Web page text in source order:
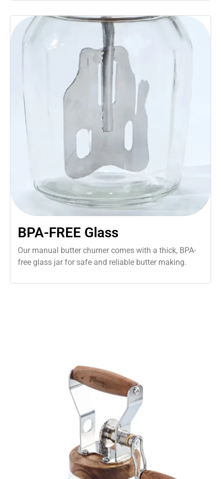
BPA-FREE Glass
Our manual butter churner comes with a thick, BPA-
free glass jar for safe and reliable butter making.